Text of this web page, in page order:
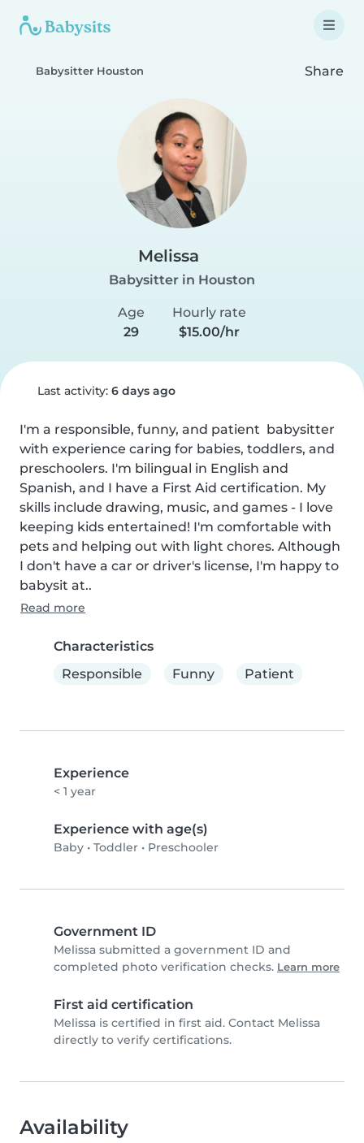
Babysitter Houston Share
Melissa
Babysitter in Houston
Age
29
Hourly rate
$15.00/hr
Last activity: 6 days ago
I'm a responsible, funny, and patient  babysitter
with experience caring for babies, toddlers, and
preschoolers. I'm bilingual in English and
Spanish, and I have a First Aid certification. My
skills include drawing, music, and games - I love
keeping kids entertained! I'm comfortable with
pets and helping out with light chores. Although
I don't have a car or driver's license, I'm happy to
babysit at..
Read more
Characteristics
Responsible
Funny Patient
Experience
< 1 year
Experience with age(s)
Baby • Toddler • Preschooler
Government ID
Melissa submitted a government ID and
completed photo verification checks. Learn more
First aid certification
Melissa is certified in first aid. Contact Melissa
directly to verify certifications.
Availability